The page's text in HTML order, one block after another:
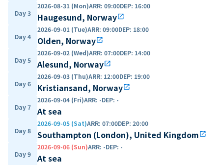
Day 3
2026-08-31 (Mon)ARR: 09:00DEP: 16:00
Haugesund, Norwayopen_in_new
Day 4
2026-09-01 (Tue)ARR: 09:00DEP: 18:00
Olden, Norwayopen_in_new
Day 5
2026-09-02 (Wed)ARR: 07:00DEP: 14:00
Alesund, Norwayopen_in_new
Day 6
2026-09-03 (Thu)ARR: 12:00DEP: 19:00
Kristiansand, Norwayopen_in_new
Day 7
2026-09-04 (Fri)ARR: -DEP: -
At sea
Day 8
2026-09-05 (Sat)ARR: 07:00DEP: 20:00
Southampton (London), United Kingdomopen_in_new
Day 9
2026-09-06 (Sun)ARR: -DEP: -
At sea